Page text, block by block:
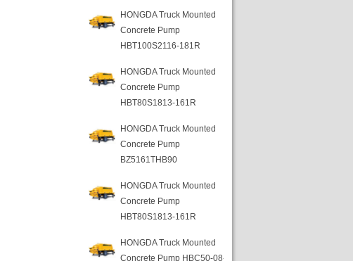
HONGDA Truck Mounted
Concrete Pump
HBT100S2116-181R
HONGDA Truck Mounted
Concrete Pump
HBT80S1813-161R
HONGDA Truck Mounted
Concrete Pump
BZ5161THB90
HONGDA Truck Mounted
Concrete Pump
HBT80S1813-161R
HONGDA Truck Mounted
Concrete Pump HBC50-08-